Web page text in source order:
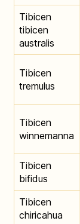
Tibicen
tibicen
australis
Tibicen
tremulus
Tibicen
winnemanna
Tibicen
bifidus
Tibicen
chiricahua